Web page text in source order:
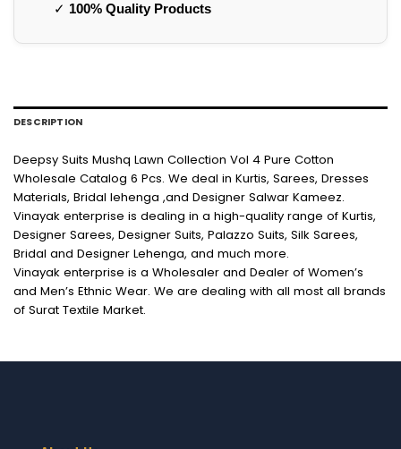
✓ 100% Quality Products
DESCRIPTION
Deepsy Suits Mushq Lawn Collection Vol 4 Pure Cotton
Wholesale Catalog 6 Pcs. We deal in Kurtis, Sarees, Dresses
Materials, Bridal lehenga ,and Designer Salwar Kameez.
Vinayak enterprise is dealing in a high-quality range of Kurtis,
Designer Sarees, Designer Suits, Palazzo Suits, Silk Sarees,
Bridal and Designer Lehenga, and much more.
Vinayak enterprise is a Wholesaler and Dealer of Women’s
and Men’s Ethnic Wear. We are dealing with all most all brands
of Surat Textile Market.